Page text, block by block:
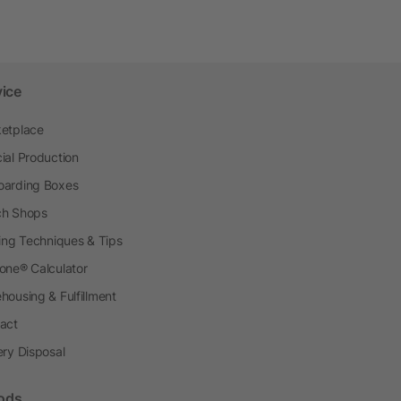
Production
Boxes
Shops
Techniques & Tips
Calculator
& Fulfillment
Disposal